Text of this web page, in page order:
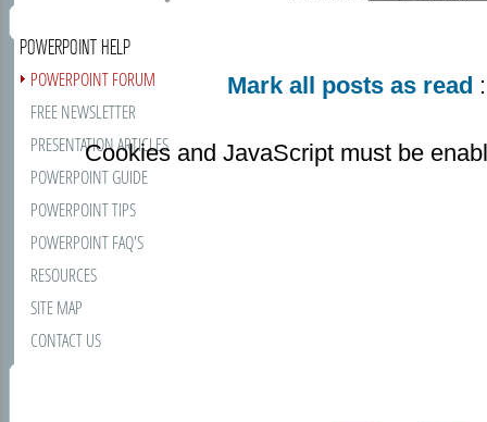
POWERPOINT HELP
POWERPOINT FORUM
FREE NEWSLETTER
PRESENTATION ARTICLES
POWERPOINT GUIDE
POWERPOINT TIPS
POWERPOINT FAQ'S
RESOURCES
SITE MAP
CONTACT US
Mark all posts as read
Cookies and JavaScript must be